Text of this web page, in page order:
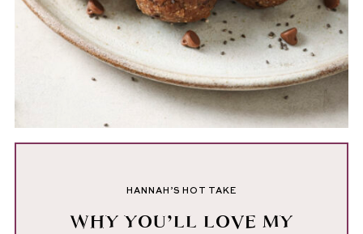
HANNAH’S HOT TAKE
WHY YOU’LL LOVE MY